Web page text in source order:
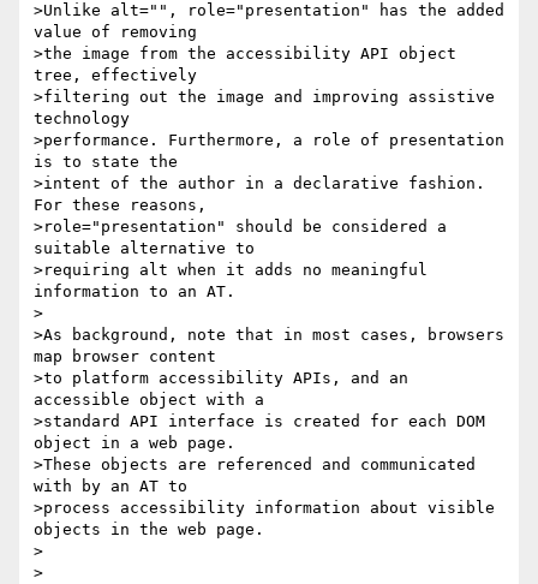
>Unlike alt="", role="presentation" has the added
value of removing
>the image from the accessibility API object
tree, effectively
>filtering out the image and improving assistive
technology
>performance. Furthermore, a role of presentation
is to state the
>intent of the author in a declarative fashion.
For these reasons,
>role="presentation" should be considered a
suitable alternative to
>requiring alt when it adds no meaningful
information to an AT.
>
>As background, note that in most cases, browsers
map browser content
>to platform accessibility APIs, and an
accessible object with a
>standard API interface is created for each DOM
object in a web page.
>These objects are referenced and communicated
with by an AT to
>process accessibility information about visible
objects in the web page.
>
>